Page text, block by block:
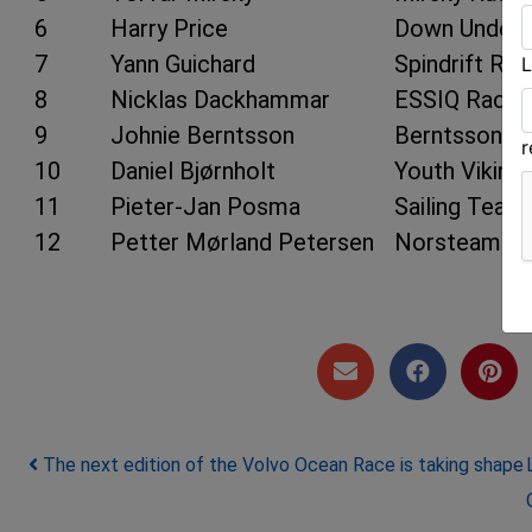
6
Harry Price Down Under
7
Yann Guichard Spindrift
8
Nicklas Dackhammar ESSIQ
9
Johnie Berntsson Berntsson
10
Daniel Bjørnholt Youth
11
Pieter-Jan Posma Sailing
12
Petter Mørland Petersen Norsteam
Post navigation
The next edition of the Volvo Ocean Race is taking shape